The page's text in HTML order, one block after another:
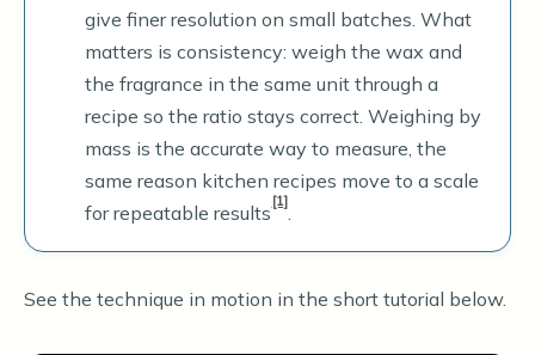
give finer resolution on small batches. What
matters is consistency: weigh the wax and
the fragrance in the same unit through a
recipe so the ratio stays correct. Weighing by
mass is the accurate way to measure, the
same reason kitchen recipes move to a scale
for repeatable results [1].
See the technique in motion in the short tutorial below.